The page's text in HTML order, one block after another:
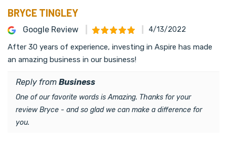
BRYCE TINGLEY
Google Review 4/13/2022
After 30 years of experience, investing in Aspire has made
an amazing business in our business!
Reply from Business
One of our favorite words is Amazing. Thanks for your
review Bryce - and so glad we can make a difference for
you.